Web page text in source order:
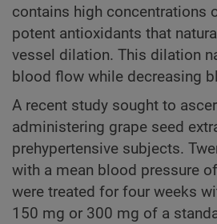
contains high concentrations
potent antioxidants that
vessel dilation. This dilation
blood flow while decreasing
A recent study sought to
administering grape seed
prehypertensive subjects.
with a mean blood pressure
were treated for four weeks
150 mg or 300 mg of a